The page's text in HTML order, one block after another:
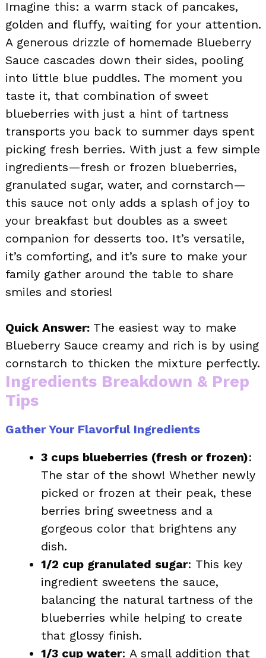
Imagine this: a warm stack of pancakes,
golden and fluffy, waiting for your attention.
A generous drizzle of homemade Blueberry
Sauce cascades down their sides, pooling
into little blue puddles. The moment you
taste it, that combination of sweet
blueberries with just a hint of tartness
transports you back to summer days spent
picking fresh berries. With just a few simple
ingredients—fresh or frozen blueberries,
granulated sugar, water, and cornstarch—
this sauce not only adds a splash of joy to
your breakfast but doubles as a sweet
companion for desserts too. It’s versatile,
it’s comforting, and it’s sure to make your
family gather around the table to share
smiles and stories!
Quick Answer: The easiest way to make
Blueberry Sauce creamy and rich is by using
cornstarch to thicken the mixture perfectly.
Ingredients Breakdown & Prep
Tips
Gather Your Flavorful Ingredients
3 cups blueberries (fresh or frozen):
The star of the show! Whether newly
picked or frozen at their peak, these
berries bring sweetness and a
gorgeous color that brightens any
dish.
1/2 cup granulated sugar: This key
ingredient sweetens the sauce,
balancing the natural tartness of the
blueberries while helping to create
that glossy finish.
1/3 cup water: A small addition that